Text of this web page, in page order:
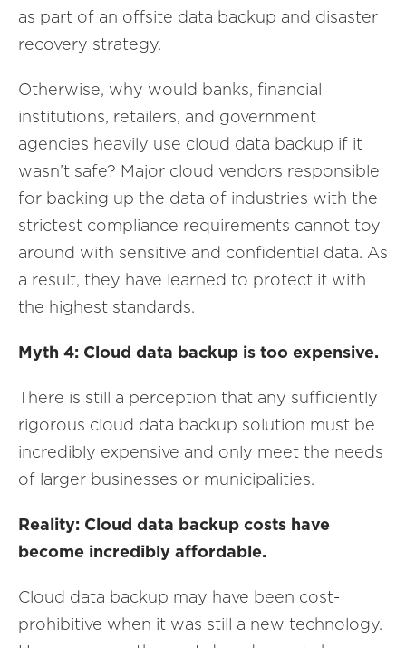
as part of an offsite data backup and disaster
recovery strategy.
Otherwise, why would banks, financial
institutions, retailers, and government
agencies heavily use cloud data backup if it
wasn’t safe? Major cloud vendors responsible
for backing up the data of industries with the
strictest compliance requirements cannot toy
around with sensitive and confidential data. As
a result, they have learned to protect it with
the highest standards.
Myth 4: Cloud data backup is too expensive.
There is still a perception that any sufficiently
rigorous cloud data backup solution must be
incredibly expensive and only meet the needs
of larger businesses or municipalities.
Reality: Cloud data backup costs have
become incredibly affordable.
Cloud data backup may have been cost-
prohibitive when it was still a new technology.